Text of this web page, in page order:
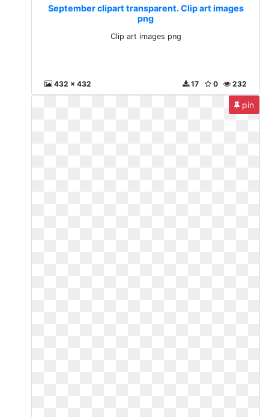
September clipart transparent. Clip art images
png
Clip art images png
432 x 432 232
0
17
pin